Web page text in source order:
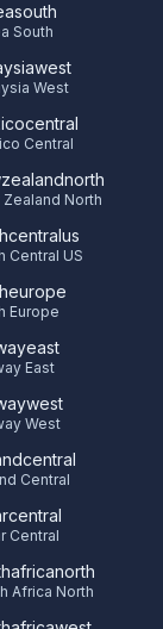
South
West
Central
Zealand North
Central US
Europe
East
West
Central
Central
Africa North